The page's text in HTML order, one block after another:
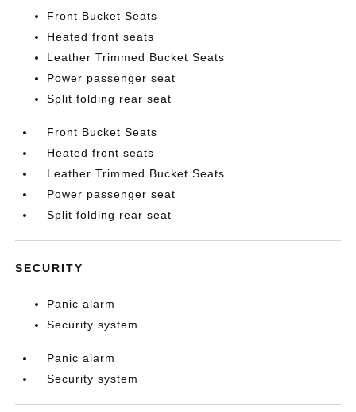
Front Bucket Seats
Heated front seats
Leather Trimmed Bucket Seats
Power passenger seat
Split folding rear seat
Front Bucket Seats
Heated front seats
Leather Trimmed Bucket Seats
Power passenger seat
Split folding rear seat
SECURITY
Panic alarm
Security system
Panic alarm
Security system